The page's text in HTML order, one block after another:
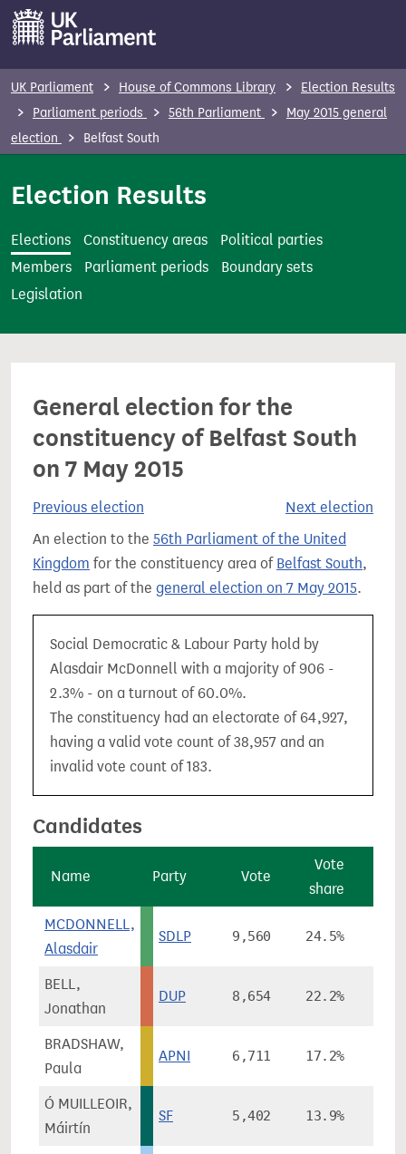
m
t
UK Parliament House of Commons Library
Election Results
Parliament periods
56th Parliament
May 2015 general
election
Belfast South
Election Results
Elections Constituency areas
Political parties
Members
Parliament periods
Boundary sets
Legislation
General election for the
constituency of Belfast South
on 7 May 2015
Previous election
Next election
An election to the 56th Parliament of the United
Kingdom for the constituency area of Belfast South,
held as part of the general election on 7 May 2015.
Social Democratic & Labour Party hold by
Alasdair McDonnell with a majority of 906 -
2.3% - on a turnout of 60.0%.
The constituency had an electorate of 64,927,
having a valid vote count of 38,957 and an
invalid vote count of 183.
Candidates
Name Party Vote
Vote
share
MCDONNELL,
Alasdair
SDLP 9,560 24.5%
BELL,
Jonathan
DUP 8,654 22.2%
BRADSHAW,
Paula
APNI 6,711 17.2%
Ó MUILLEOIR,
Máirtín
SF 5,402 13.9%